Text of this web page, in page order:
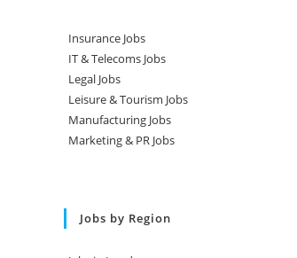
Insurance Jobs
IT & Telecoms Jobs
Legal Jobs
Leisure & Tourism Jobs
Manufacturing Jobs
Marketing & PR Jobs
Jobs by Region